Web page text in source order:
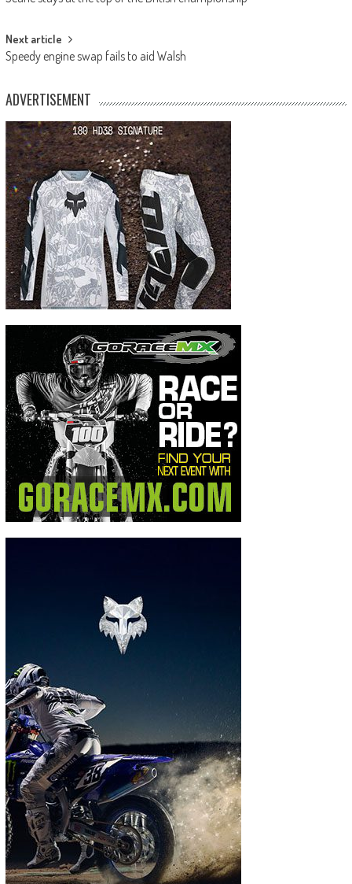
navigation
Next article
Speedy engine swap fails to aid Walsh
ADVERTISEMENT